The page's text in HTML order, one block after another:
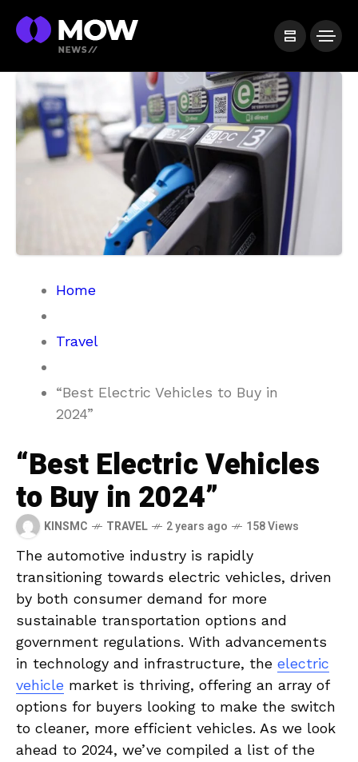
Home
Travel
“Best Electric Vehicles to Buy in
2024”
“Best Electric Vehicles
to Buy in 2024”
KINSMC TRAVEL 2 years ago
158 Views
The automotive⁢ industry is rapidly
transitioning‍ towards electric vehicles, driven‌
by both⁢ consumer demand ⁣for‍ more⁣
sustainable transportation options and
government regulations. With advancements
in ‌technology and‌ infrastructure, the electric
vehicle ‌market ​is thriving, offering an array of
options for⁢ buyers looking to make the switch
to cleaner, more efficient vehicles. As we look
ahead to 2024, we’ve compiled a list of the